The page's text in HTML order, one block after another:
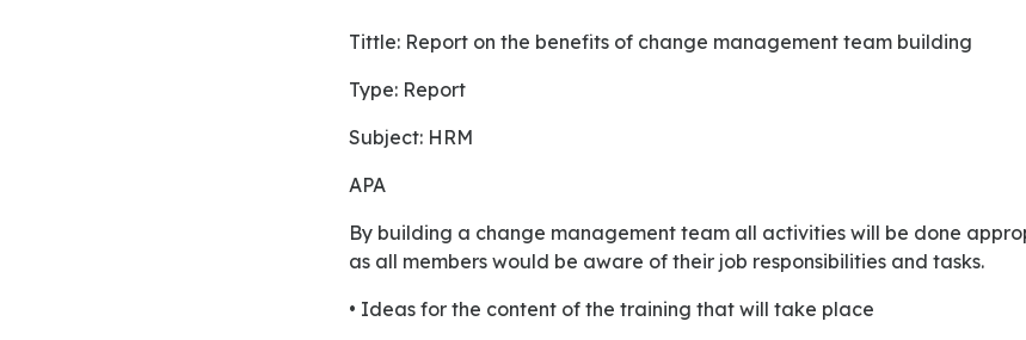
Tittle: Report on the benefits of change management team building
Type: Report
Subject: HRM
APA
By building a change management team all activities will be done appropriately and effectively
as all members would be aware of their job responsibilities and tasks.
• Ideas for the content of the training that will take place